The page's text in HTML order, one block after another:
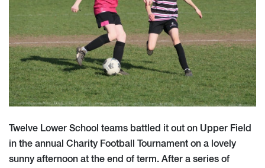
Twelve Lower School teams battled it out on Upper Field
in the annual Charity Football Tournament on a lovely
sunny afternoon at the end of term. After a series of